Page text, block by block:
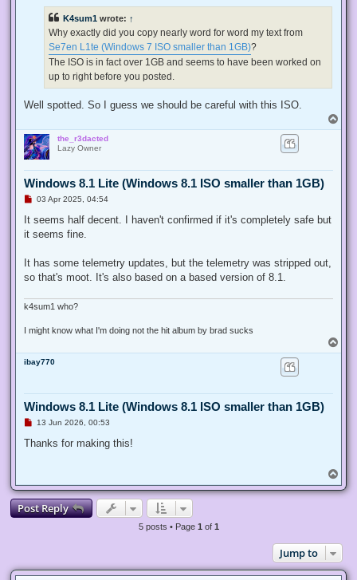
K4sum1 wrote: ↑
Why exactly did you copy nearly word for word my text from
Se7en L1te (Windows 7 ISO smaller than 1GB)?
The ISO is in fact over 1GB and seems to have been worked on
up to right before you posted.
Well spotted. So I guess we should be careful with this ISO.
o
the_r3dacted
Lazy Owner
Windows 8.1 Lite (Windows 8.1 ISO smaller than 1GB)
U
r
a
o
s
03 Apr 2025, 04:54
It seems half decent. I haven't confirmed if it's completely safe but
it seems fine.
It has some telemetry updates, but the telemetry was stripped out,
so that's moot. It's also based on a based version of 8.1.
k4sum1 who?
I might know what I'm doing not the hit album by brad sucks
o
ibay770
Windows 8.1 Lite (Windows 8.1 ISO smaller than 1GB)
U
r
o
s
t
13 Jun 2026, 00:53
Thanks for making this!
o
p
Post Reply
5 posts • Page 1 of 1
Jump to